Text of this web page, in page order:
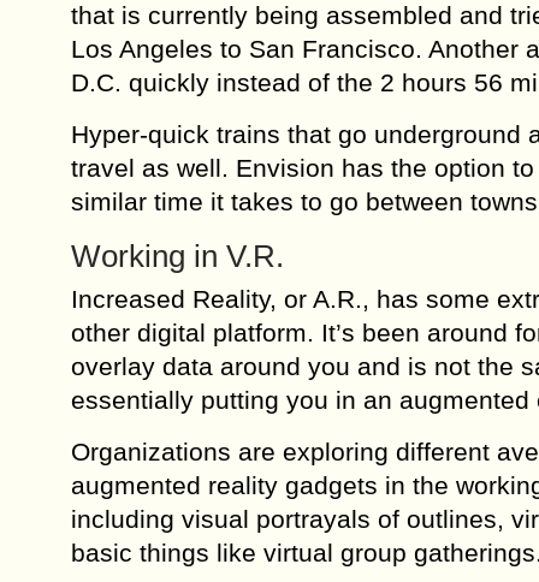
that is currently being assembled and
Los Angeles to San Francisco. Another
D.C. quickly instead of the 2 hours 56
Hyper-quick trains that go underground
travel as well. Envision has the option
similar time it takes to go between
Working in V.R.
Increased Reality, or A.R., has some
other digital platform. It’s been around
overlay data around you and is not the
essentially putting you in an augmented
Organizations are exploring different
augmented reality gadgets in the
including visual portrayals of outlines,
basic things like virtual group